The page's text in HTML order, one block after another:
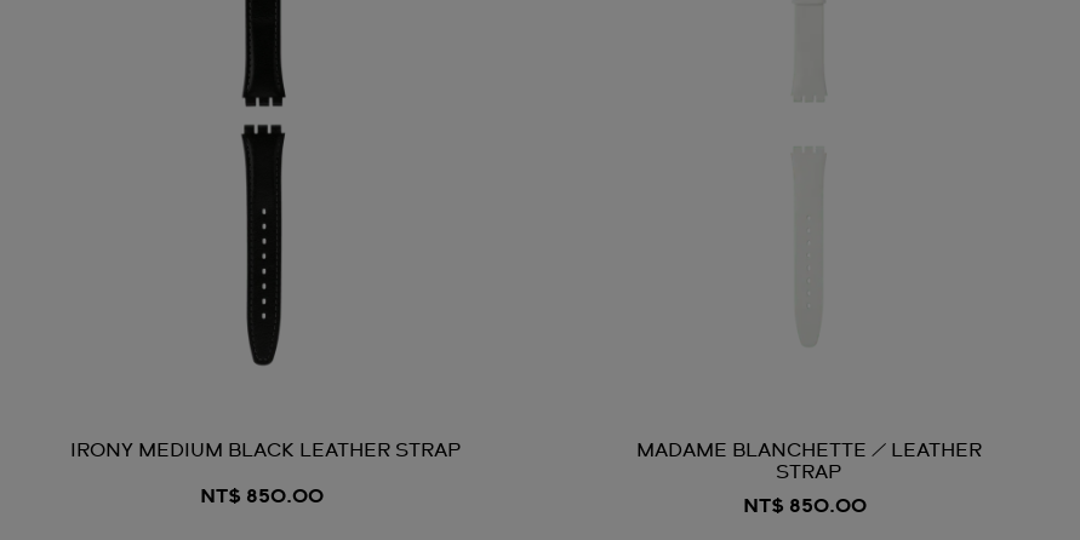
IRONY MEDIUM BLACK LEATHER STRAP
NT$ 850.00
MADAME BLANCHETTE / LEATHER
STRAP
NT$ 850.00